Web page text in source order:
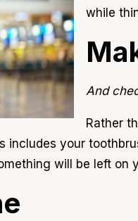
while
And
Rather
includes your
will be left on